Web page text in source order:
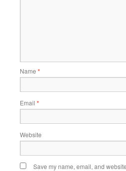
Name *
Email *
Website
Save my name, email, and